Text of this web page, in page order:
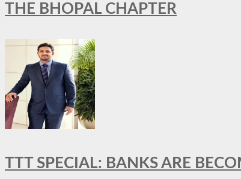
THE BHOPAL CHAPTER
TTT SPECIAL: BANKS ARE